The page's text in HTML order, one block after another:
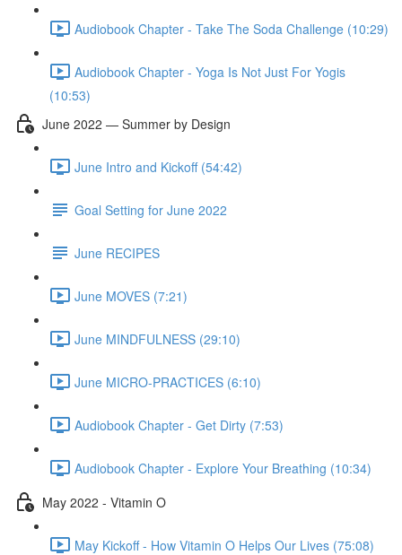
Audiobook Chapter - Take The Soda Challenge (10:29)
Audiobook Chapter - Yoga Is Not Just For Yogis
(10:53)
June 2022 — Summer by Design
June Intro and Kickoff (54:42)
Goal Setting for June 2022
June RECIPES
June MOVES (7:21)
June MINDFULNESS (29:10)
June MICRO-PRACTICES (6:10)
Audiobook Chapter - Get Dirty (7:53)
Audiobook Chapter - Explore Your Breathing (10:34)
May 2022 - Vitamin O
May Kickoff - How Vitamin O Helps Our Lives (75:08)